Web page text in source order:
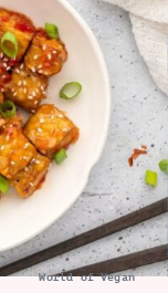
World of Vegan